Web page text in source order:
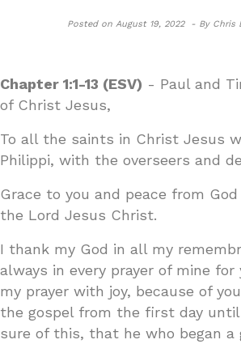
Posted onAugust 19, 2022 - By Chris
Chapter 1:1-13 (ESV) - Paul and
of Christ Jesus,
To all the saints in Christ Jesus
Philippi, with the overseers and
Grace to you and peace from
the Lord Jesus Christ.
I thank my God in all my
always in every prayer of mine for
my prayer with joy, because of
the gospel from the first day until
sure of this, that he who began a